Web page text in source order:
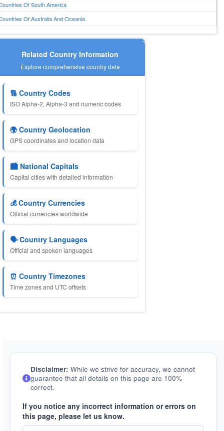
Of South America
Of Australia And Oceania
Related Country Information
Explore comprehensive country data
🔢 Country Codes
ISO Alpha-2, Alpha-3 and numeric codes
🌍 Country Geolocation
GPS coordinates and location data
🏙️ National Capitals
Capital cities with detailed information
💰 Country Currencies
Official currencies worldwide
🗣️ Country Languages
Official and spoken languages
⏰ Country Timezones
Time zones and UTC offsets
Disclaimer: While we strive for accuracy, we cannot
guarantee that all details on this page are 100%
correct.
If you notice any incorrect information or errors on
this page, please let us know.